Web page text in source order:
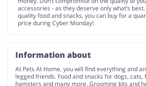
accessories - as they deserve only what’s
quality food and snacks, you can buy for a
price during Cyber Monday!
Information about
At Pets At Home, you will find everything and
legged friends. Food and snacks for dogs, cats,
hamsters and many more. Grooming kits and